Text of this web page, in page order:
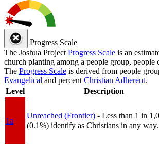
Progress Scale
The Joshua Project Progress Scale is an
church planting among a people group, people
The Progress Scale is derived from people
Evangelical and percent Christian Adherent.
Level
Description
1a
Unreached (Frontier) - Less than 1 in
(0.1%) identify as Christians in any way.